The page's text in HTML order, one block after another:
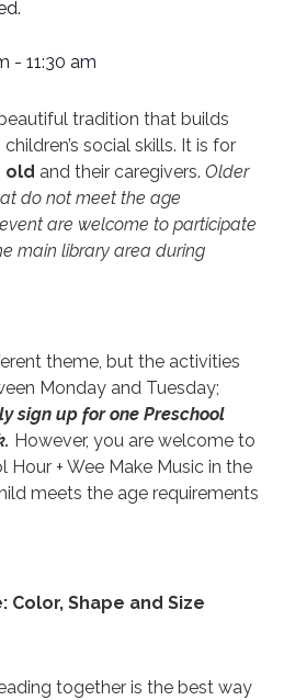
- 11:30 am
tradition that builds
social skills. It is for
old and their caregivers. Older
do not meet the age
are welcome to participate
main library area during
theme, but the activities
Monday and Tuesday;
sign up for one Preschool
However, you are welcome to
Hour + Wee Make Music in the
meets the age requirements
Color, Shape and Size
together is the best way